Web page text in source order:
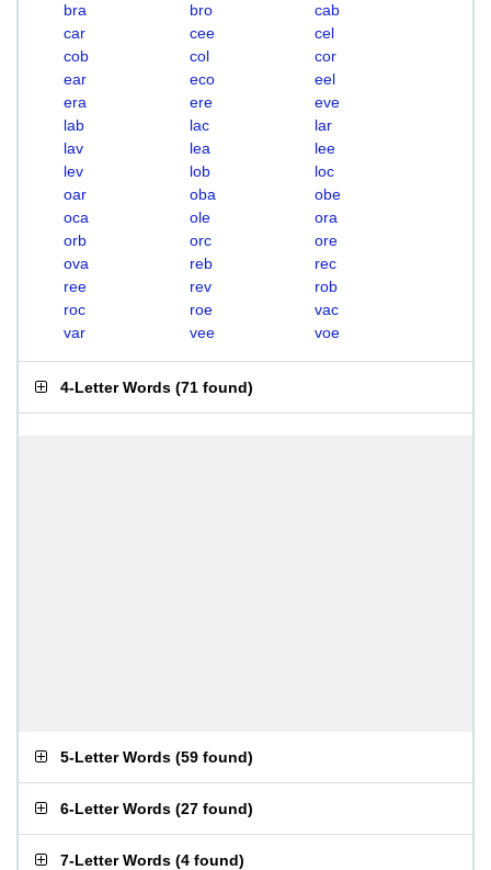
bra
bro
cab
car
cee
cel
cob
col
cor
ear
eco
eel
era
ere
eve
lab
lac
lar
lav
lea
lee
lev
lob
loc
oar
oba
obe
oca
ole
ora
orb
orc
ore
ova
reb
rec
ree
rev
rob
roc
roe
vac
var
vee voe
4-Letter Words (71 found)
5-Letter Words (59 found)
6-Letter Words (27 found)
7-Letter Words (4 found)